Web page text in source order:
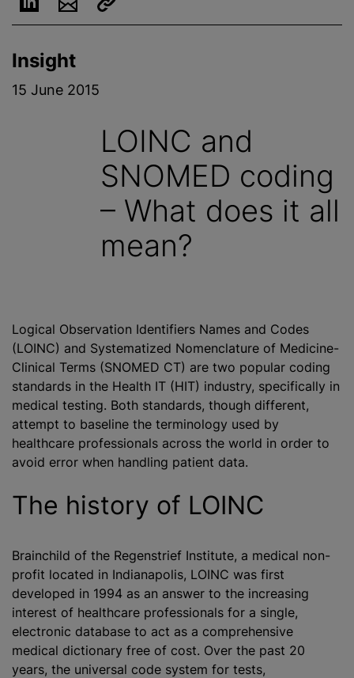
Insight
15 June 2015
LOINC and
SNOMED coding
– What does it all
mean?
Logical Observation Identifiers Names and Codes
(LOINC) and Systematized Nomenclature of Medicine-
Clinical Terms (SNOMED CT) are two popular coding
standards in the Health IT (HIT) industry, specifically in
medical testing. Both standards, though different,
attempt to baseline the terminology used by
healthcare professionals across the world in order to
avoid error when handling patient data.
The history of LOINC
Brainchild of the Regenstrief Institute, a medical non-
profit located in Indianapolis, LOINC was first
developed in 1994 as an answer to the increasing
interest of healthcare professionals for a single,
electronic database to act as a comprehensive
medical dictionary free of cost. Over the past 20
years, the universal code system for tests,